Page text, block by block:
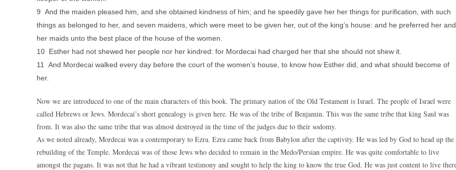
9 And the maiden pleased him, and she obtained kindness of him; and he speedily gave her her things for purification, with such
things as belonged to her, and seven maidens, which were meet to be given her, out of the king’s house: and he preferred her and
her maids unto the best place of the house of the women.
10 Esther had not shewed her people nor her kindred: for Mordecai had charged her that she should not shew it.
11 And Mordecai walked every day before the court of the women’s house, to know how Esther did, and what should become of
her.
Now we are introduced to one of the main characters of this book. The primary nation of the Old Testament is Israel. The people of Israel were
called Hebrews or Jews. Mordecai’s short genealogy is given here. He was of the tribe of Benjamin. This was the same tribe that king Saul was
from. It was also the same tribe that was almost destroyed in the time of the judges due to their sodomy.
As we noted already, Mordecai was a contemporary to Ezra. Ezra came back from Babylon after the captivity. He was led by God to head up the
rebuilding of the Temple. Mordecai was of those Jews who decided to remain in the Medo/Persian empire. He was quite comfortable to live
amongst the pagans. It was not that he had a vibrant testimony and sought to help the king to know the true God. He was just content to live